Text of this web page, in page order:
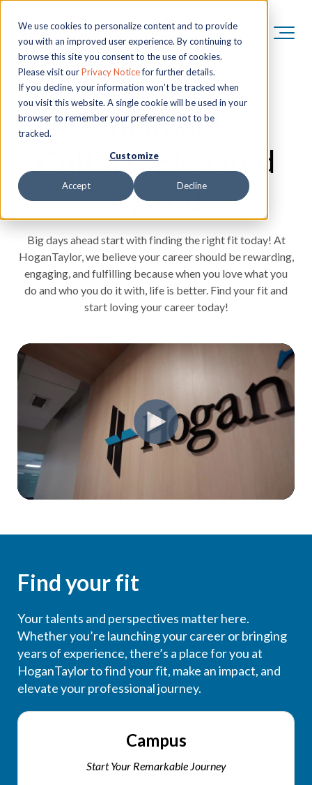
We use cookies to personalize content and to provide
you with an improved user experience. By continuing to
browse this site you consent to the use of cookies.
Please visit ourPrivacy Noticefor further details.
If you decline, your information won’t be tracked when
you visit this website. A single cookie will be used in your
browser to remember your preference not to be
tracked.
Customize
Accept Decline
Remarkable
Culture, Elevated
by You
Big days ahead start with finding the right fit today! At
HoganTaylor, we believe your career should be rewarding,
engaging, and fulfilling because when you love what you
do and who you do it with, life is better. Find your fit and
start loving your career today!
Find your fit
Your talents and perspectives matter here.
Whether you’re launching your career or bringing
years of experience, there’s a place for you at
HoganTaylor to find your fit, make an impact, and
elevate your professional journey.
Campus
Start Your Remarkable Journey